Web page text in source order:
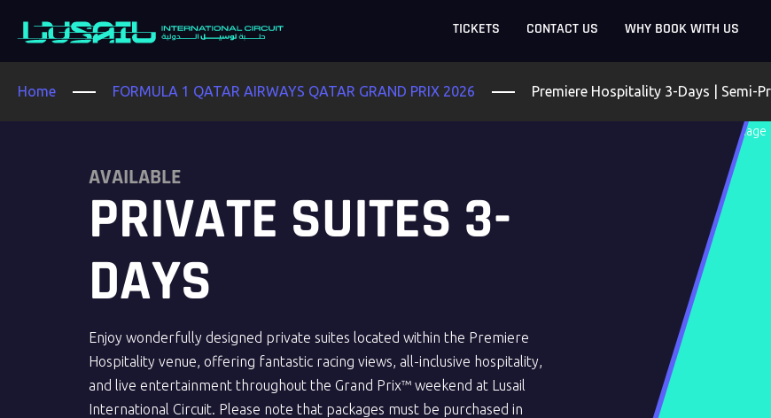
TICKETS CONTACT US WHY BOOK WITH US
Home FORMULA 1 QATAR AIRWAYS QATAR GRAND PRIX 2026 Premiere Hospitality 3-Days | Semi-
AVAILABLE
PRIVATE SUITES 3-
DAYS
Enjoy wonderfully designed private suites located within the Premiere
Hospitality venue, offering fantastic racing views, all-inclusive hospitality,
and live entertainment throughout the Grand Prix™ weekend at Lusail
International Circuit. Please note that packages must be purchased in